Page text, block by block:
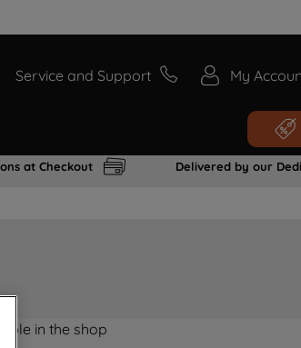
Service and Support My
at Checkout Delivered by our
in the shop